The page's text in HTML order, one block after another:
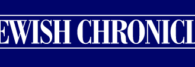
JudaismArchiveSocial & PersonalJobs